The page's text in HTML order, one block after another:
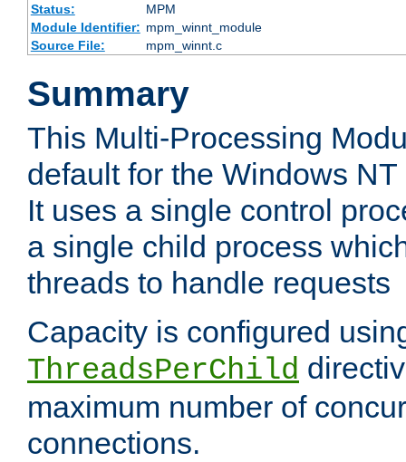
Status:
MPM
Module Identifier: mpm_winnt_module
Source File:
mpm_winnt.c
Summary
This Multi-Processing
default for the Windows
It uses a single control
a single child process
threads to handle requests
Capacity is configured
ThreadsPerChild
maximum number of
connections.